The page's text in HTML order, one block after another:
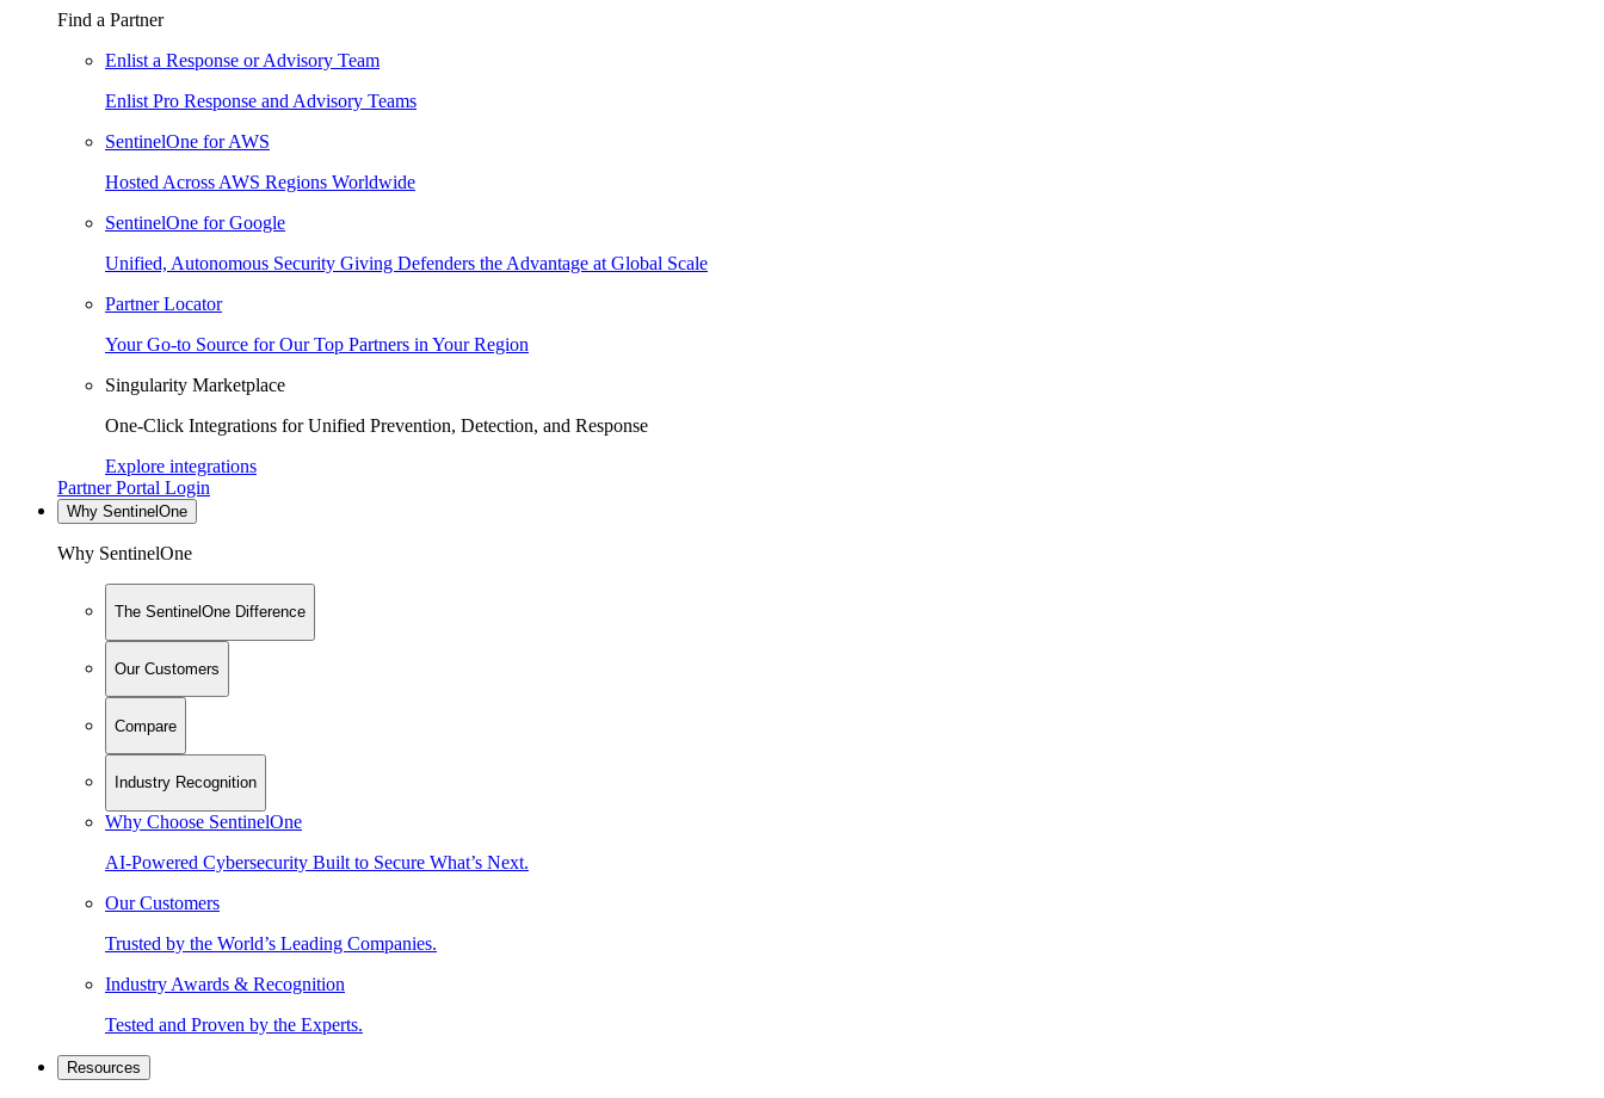
Find a Partner
Enlist a Response or Advisory Team
Enlist Pro Response and Advisory Teams
SentinelOne for AWS
Hosted Across AWS Regions Worldwide
SentinelOne for Google
Unified, Autonomous Security Giving Defenders the Advantage at Global Scale
Partner Locator
Your Go-to Source for Our Top Partners in Your Region
Singularity Marketplace
One-Click Integrations for Unified Prevention, Detection, and Response
Explore integrations
Partner Portal Login
Why SentinelOne
Why SentinelOne
The SentinelOne Difference
Our Customers
Compare
Industry Recognition
Why Choose SentinelOne
AI-Powered Cybersecurity Built to Secure What’s Next.
Our Customers
Trusted by the World’s Leading Companies.
Industry Awards & Recognition
Tested and Proven by the Experts.
Resources